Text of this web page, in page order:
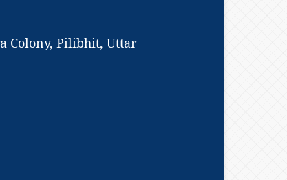
Colony, Pilibhit, Uttar